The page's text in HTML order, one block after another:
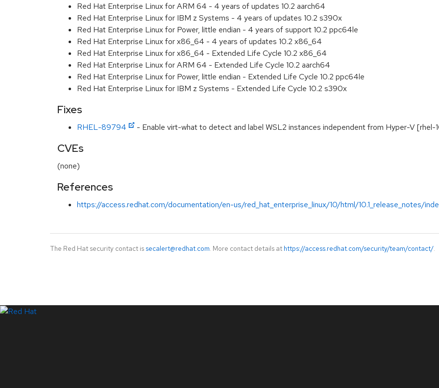
Red Hat Enterprise Linux for ARM 64 - 4 years of updates 10.2 aarch64
Red Hat Enterprise Linux for IBM z Systems - 4 years of updates 10.2 s390x
Red Hat Enterprise Linux for Power, little endian - 4 years of support 10.2 ppc64le
Red Hat Enterprise Linux for x86_64 - 4 years of updates 10.2 x86_64
Red Hat Enterprise Linux for x86_64 - Extended Life Cycle 10.2 x86_64
Red Hat Enterprise Linux for ARM 64 - Extended Life Cycle 10.2 aarch64
Red Hat Enterprise Linux for Power, little endian - Extended Life Cycle 10.2 ppc64le
Red Hat Enterprise Linux for IBM z Systems - Extended Life Cycle 10.2 s390x
Fixes
RHEL-89794 - Enable virt-what to detect and label WSL2 instances independent from Hyper-V [rhel-
CVEs
(none)
References
https://access.redhat.com/documentation/en-us/red_hat_enterprise_linux/10/html/10.1_release_notes/
The Red Hat security contact is secalert@redhat.com. More contact details at https://access.redhat.com/security/team/contact/.